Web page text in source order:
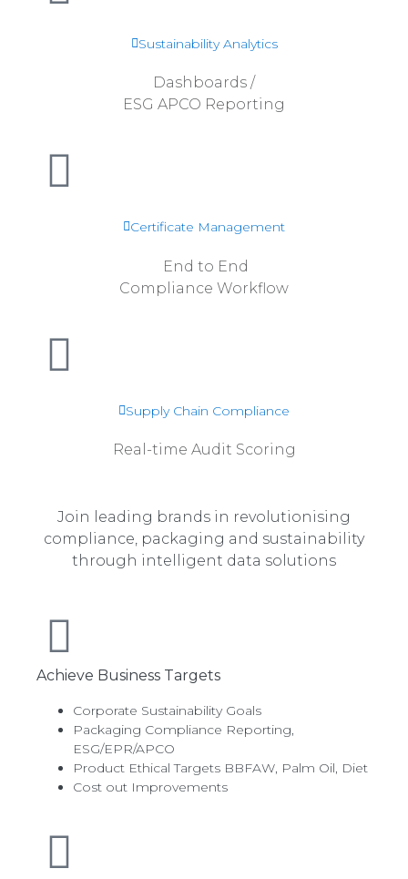
Sustainability Analytics
Dashboards /
ESG APCO Reporting
Certificate Management
End to End
Compliance Workflow
Supply Chain Compliance
Real-time Audit Scoring
Join leading brands in revolutionising
compliance, packaging and sustainability
through intelligent data solutions
Achieve Business Targets
Corporate Sustainability Goals
Packaging Compliance Reporting,
ESG/EPR/APCO
Product Ethical Targets BBFAW, Palm Oil, Diet
Cost out Improvements